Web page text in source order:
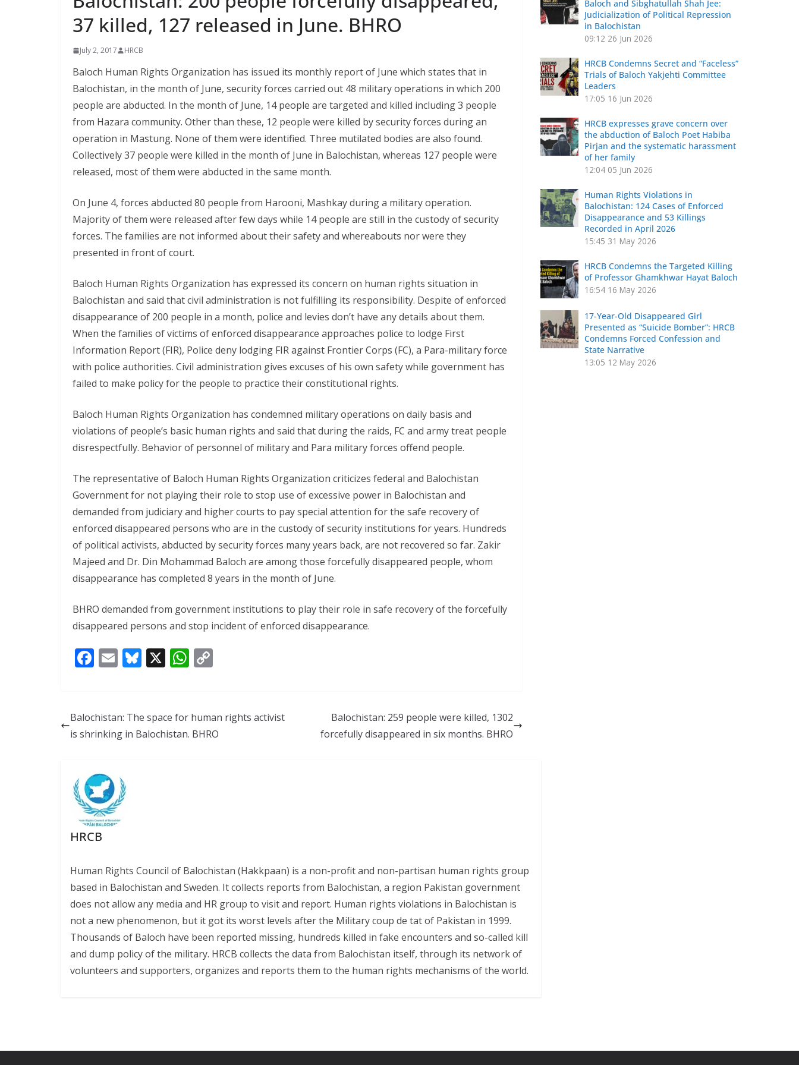
37 killed, 127 released in June. BHRO
July 2, 2017 HRCB
Baloch Human Rights Organization has issued its monthly report of June which states that in
Balochistan, in the month of June, security forces carried out 48 military operations in which 200
people are abducted. In the month of June, 14 people are targeted and killed including 3 people
from Hazara community. Other than these, 12 people were killed by security forces during an
operation in Mastung. None of them were identified. Three mutilated bodies are also found.
Collectively 37 people were killed in the month of June in Balochistan, whereas 127 people were
released, most of them were abducted in the same month.
On June 4, forces abducted 80 people from Harooni, Mashkay during a military operation.
Majority of them were released after few days while 14 people are still in the custody of security
forces. The families are not informed about their safety and whereabouts nor were they
presented in front of court.
Baloch Human Rights Organization has expressed its concern on human rights situation in
Balochistan and said that civil administration is not fulfilling its responsibility. Despite of enforced
disappearance of 200 people in a month, police and levies don’t have any details about them.
When the families of victims of enforced disappearance approaches police to lodge First
Information Report (FIR), Police deny lodging FIR against Frontier Corps (FC), a Para-military force
with police authorities. Civil administration gives excuses of his own safety while government has
failed to make policy for the people to practice their constitutional rights.
Baloch Human Rights Organization has condemned military operations on daily basis and
violations of people’s basic human rights and said that during the raids, FC and army treat people
disrespectfully. Behavior of personnel of military and Para military forces offend people.
The representative of Baloch Human Rights Organization criticizes federal and Balochistan
Government for not playing their role to stop use of excessive power in Balochistan and
demanded from judiciary and higher courts to pay special attention for the safe recovery of
enforced disappeared persons who are in the custody of security institutions for years. Hundreds
of political activists, abducted by security forces many years back, are not recovered so far. Zakir
Majeed and Dr. Din Mohammad Baloch are among those forcefully disappeared people, whom
disappearance has completed 8 years in the month of June.
BHRO demanded from government institutions to play their role in safe recovery of the forcefully
disappeared persons and stop incident of enforced disappearance.
F
b
o
k
E
l
Bl
sk
y
X W
s
A
y
Li
Balochistan: The space for human rights activist
is shrinking in Balochistan. BHRO
Balochistan: 259 people were killed, 1302
forcefully disappeared in six months. BHRO
HRCB
Human Rights Council of Balochistan (Hakkpaan) is a non-profit and non-partisan human rights group
based in Balochistan and Sweden. It collects reports from Balochistan, a region Pakistan government
does not allow any media and HR group to visit and report. Human rights violations in Balochistan is
not a new phenomenon, but it got its worst levels after the Military coup de tat of Pakistan in 1999.
Thousands of Baloch have been reported missing, hundreds killed in fake encounters and so-called kill
and dump policy of the military. HRCB collects the data from Balochistan itself, through its network of
volunteers and supporters, organizes and reports them to the human rights mechanisms of the world.
Baloch and Sibghatullah Shah Jee:
Judicialization of Political Repression
in Balochistan
09:12 26 Jun 2026
HRCB Condemns Secret and “Faceless”
Trials of Baloch Yakjehti Committee
Leaders
17:05 16 Jun 2026
HRCB expresses grave concern over
the abduction of Baloch Poet Habiba
Pirjan and the systematic harassment
of her family
12:04 05 Jun 2026
Human Rights Violations in
Balochistan: 124 Cases of Enforced
Disappearance and 53 Killings
Recorded in April 2026
15:45 31 May 2026
HRCB Condemns the Targeted Killing
of Professor Ghamkhwar Hayat Baloch
16:54 16 May 2026
17-Year-Old Disappeared Girl
Presented as “Suicide Bomber”: HRCB
Condemns Forced Confession and
State Narrative
13:05 12 May 2026